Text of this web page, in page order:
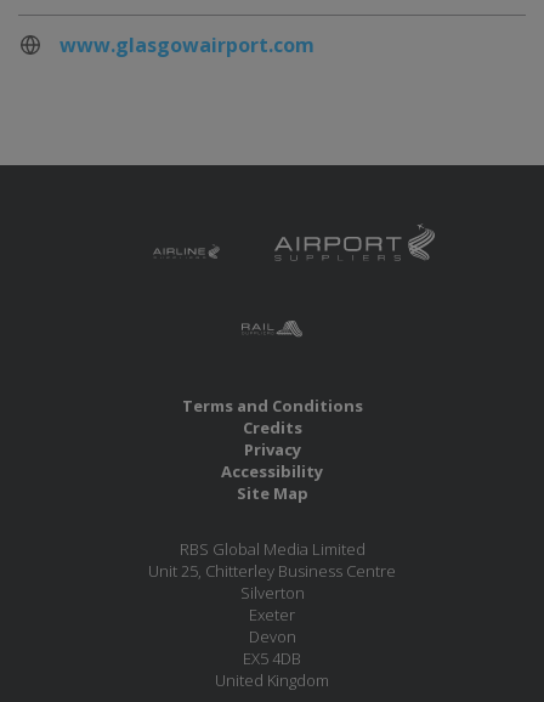
www.glasgowairport.com
Terms and Conditions
Credits
Privacy
Accessibility
Site Map
RBS Global Media Limited
Unit 25, Chitterley Business Centre
Silverton
Exeter
Devon
EX5 4DB
United Kingdom